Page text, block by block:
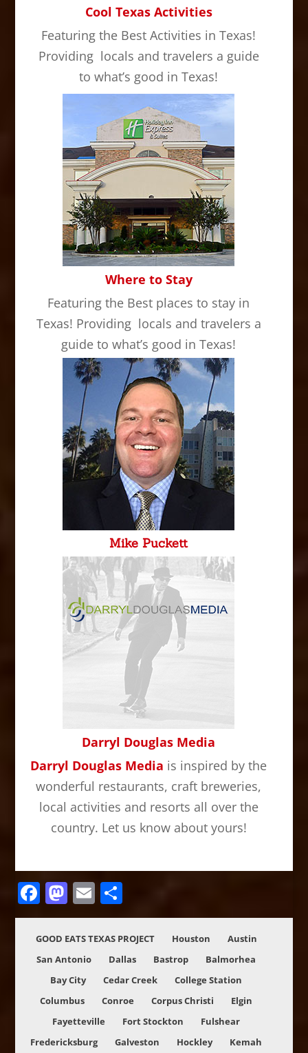
Cool Texas Activities
Featuring the Best Activities in Texas!
Providing locals and travelers a guide
to what’s good in Texas!
Where to Stay
Featuring the Best places to stay in
Texas! Providing locals and travelers a
guide to what’s good in Texas!
Mike Puckett
Darryl Douglas Media
Darryl Douglas Media is inspired by the
wonderful restaurants, craft breweries,
local activities and resorts all over the
country. Let us know about yours!
Facebook
Mastodon
Email
GOOD EATS TEXAS PROJECT Houston
Austin
San Antonio
Dallas Bastrop
Balmorhea
Bay City
Cedar Creek
College Station
Columbus
Conroe Corpus Christi
Elgin
Fayetteville
Fort Stockton
Fulshear
Fredericksburg
Galveston Hockley Kemah